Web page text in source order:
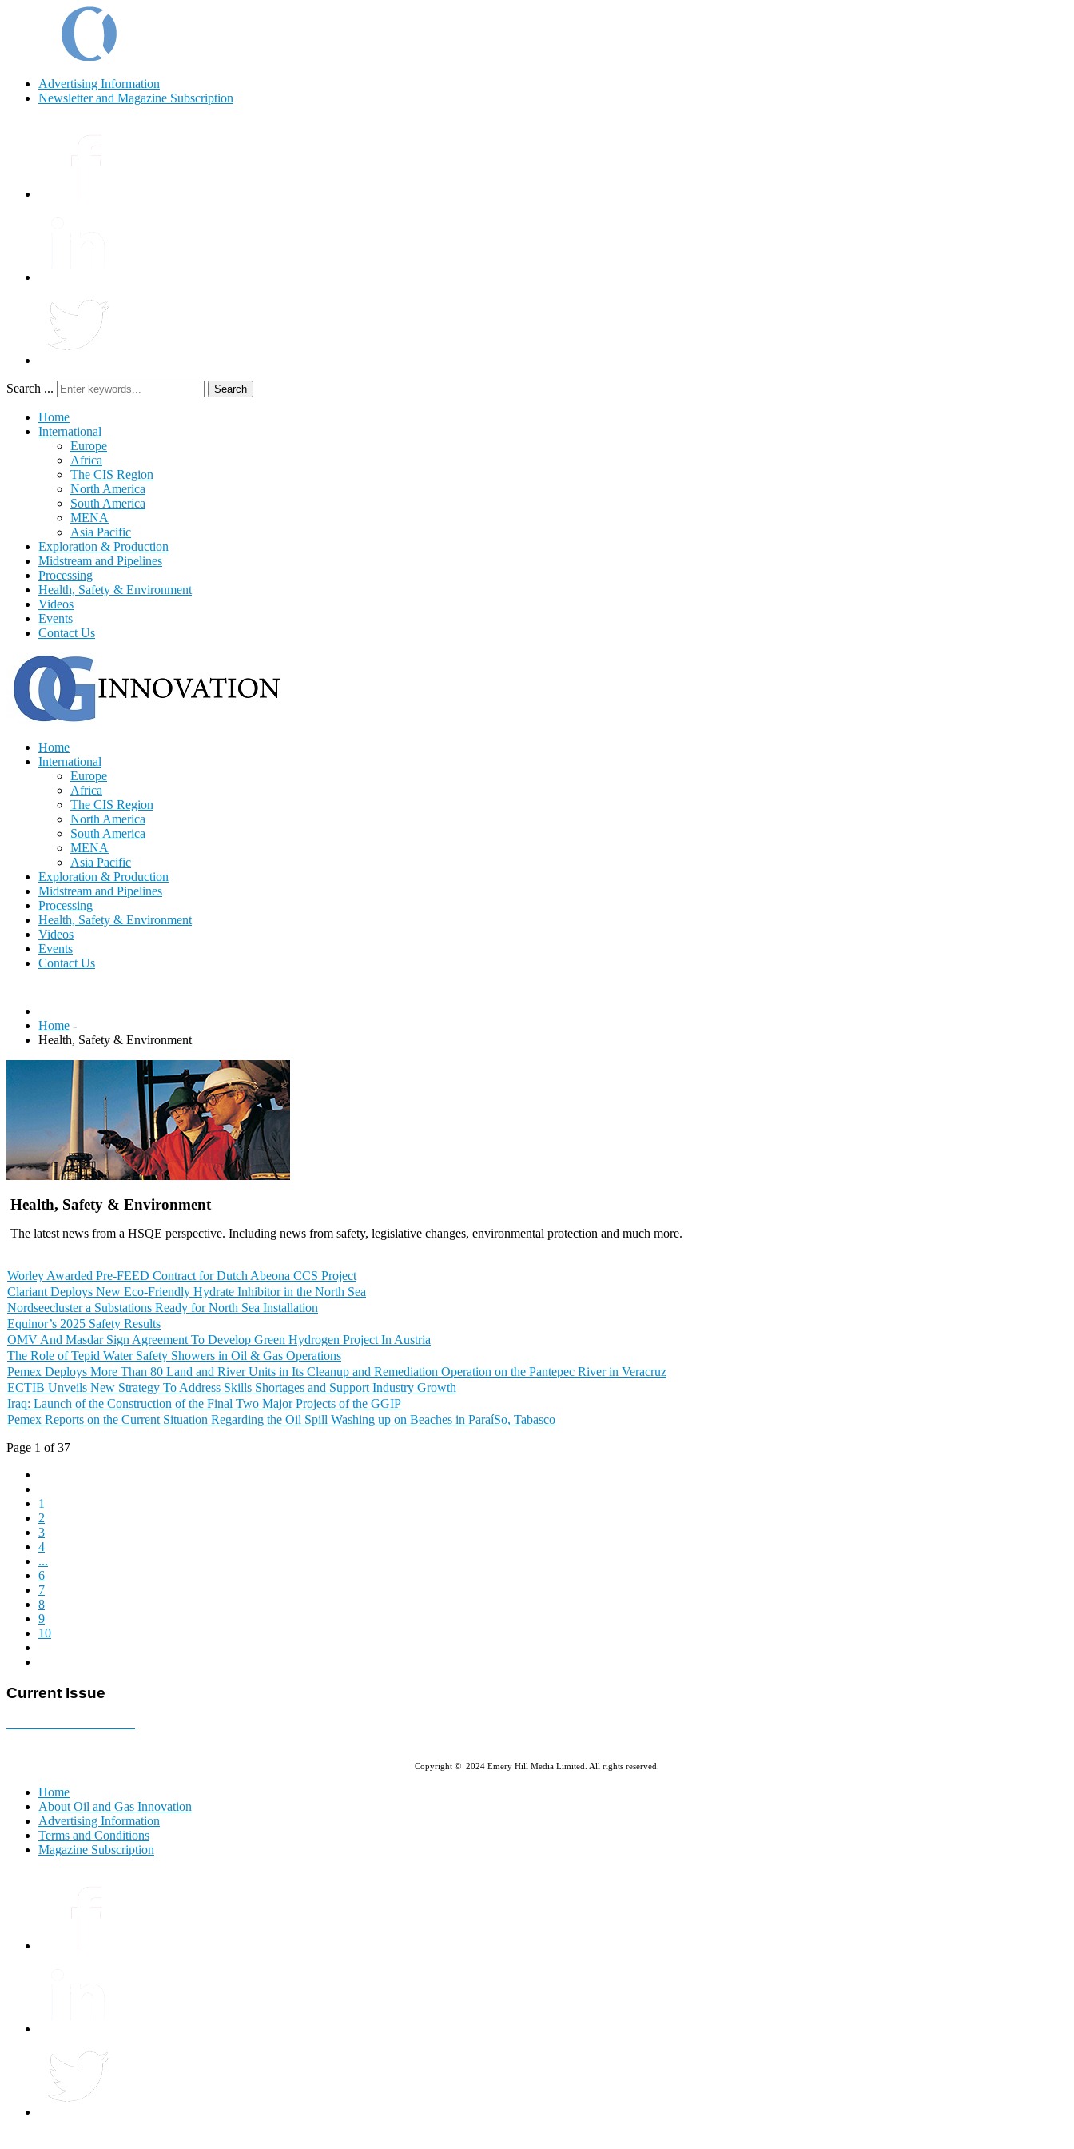
Advertising Information
Newsletter and Magazine Subscription
Search ... Search
Home
International
Europe
Africa
The CIS Region
North America
South America
MENA
Asia Pacific
Exploration & Production
Midstream and Pipelines
Processing
Health, Safety & Environment
Videos
Events
Contact Us
Home
International
Europe
Africa
The CIS Region
North America
South America
MENA
Asia Pacific
Exploration & Production
Midstream and Pipelines
Processing
Health, Safety & Environment
Videos
Events
Contact Us
Home -
Health, Safety & Environment
Health, Safety & Environment
The latest news from a HSQE perspective. Including news from safety, legislative changes, environmental protection and much more.
Worley Awarded Pre-FEED Contract for Dutch Abeona CCS Project
Clariant Deploys New Eco-Friendly Hydrate Inhibitor in the North Sea
Nordseecluster a Substations Ready for North Sea Installation
Equinor’s 2025 Safety Results
OMV And Masdar Sign Agreement To Develop Green Hydrogen Project In Austria
The Role of Tepid Water Safety Showers in Oil & Gas Operations
Pemex Deploys More Than 80 Land and River Units in Its Cleanup and Remediation Operation on the Pantepec River in Veracruz
ECTIB Unveils New Strategy To Address Skills Shortages and Support Industry Growth
Iraq: Launch of the Construction of the Final Two Major Projects of the GGIP
Pemex Reports on the Current Situation Regarding the Oil Spill Washing up on Beaches in ParaíSo, Tabasco
Page 1 of 37
1
2
3
4
...
6
7
8
9
10
Current Issue
Copyright © 2024 Emery Hill Media Limited. All rights reserved.
Home
About Oil and Gas Innovation
Advertising Information
Terms and Conditions
Magazine Subscription